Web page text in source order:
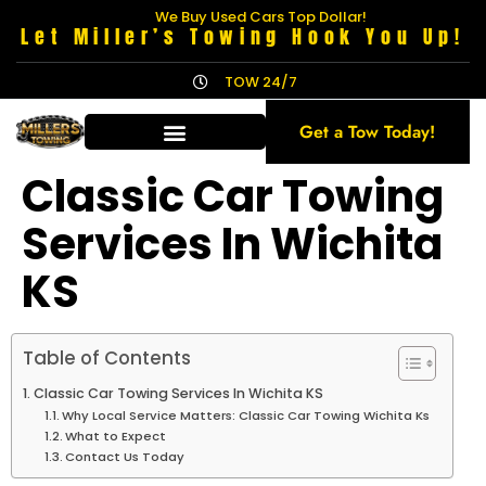
We Buy Used Cars Top Dollar!
Let Miller’s Towing Hook You Up!
TOW 24/7
Get a Tow Today!
Classic Car Towing
Services In Wichita
KS
Table of Contents
Classic Car Towing Services In Wichita KS
Why Local Service Matters: Classic Car Towing Wichita Ks
What to Expect
Contact Us Today